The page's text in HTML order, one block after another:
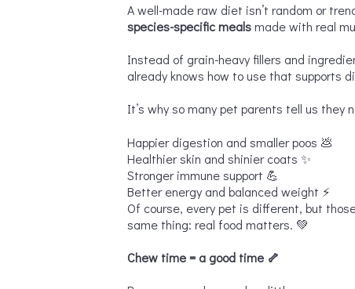
A well-made raw diet isn’t random or
species-specific mealsmade with real
Instead of grain-heavy fillers and
already knows how to use that supports
It’s why so many pet parents tell us
Happier digestion and smaller poos 💩
Healthier skin and shinier coats ✨
Stronger immune support 💪
Better energy and balanced weight ⚡
Of course, every pet is different, but
same thing: real food matters. 💚
Chew time = a good time 🦴